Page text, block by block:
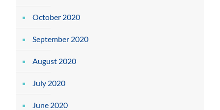
October 2020
September 2020
August 2020
July 2020
June 2020